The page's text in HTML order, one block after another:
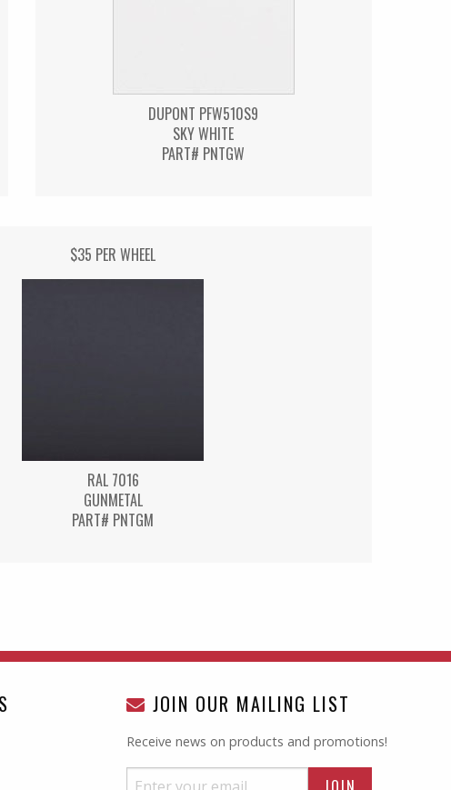
DUPONT PFW510S9
SKY WHITE
PART# PNTGW
$35 PER WHEEL
RAL 7016
GUNMETAL
PART# PNTGM
JOIN OUR MAILING LIST
Receive news on products and promotions!